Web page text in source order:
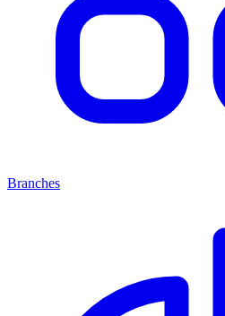
Branches